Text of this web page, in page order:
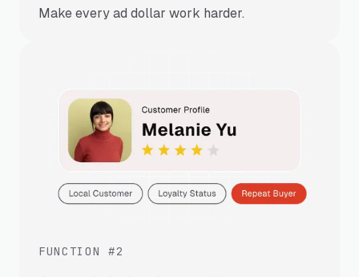
Make every ad dollar work harder.
FUNCTION #2